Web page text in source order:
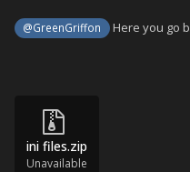
@GreenGriffon Here you go
ini files.zip
Unavailable